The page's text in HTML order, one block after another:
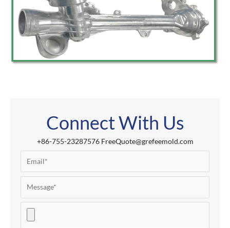
Connect With Us
+86-755-23287576 FreeQuote@grefeemold.com